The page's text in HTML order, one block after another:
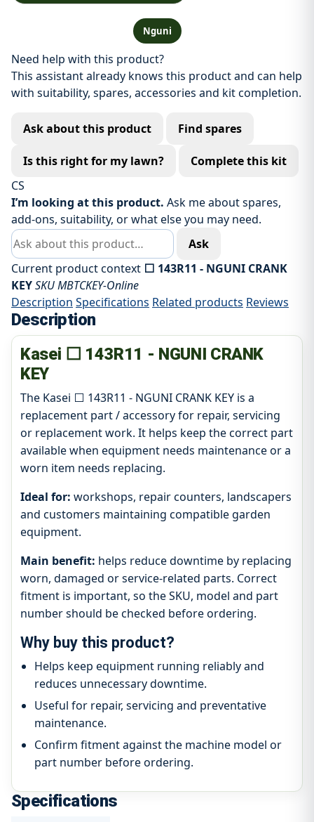
Nguni
Need help with this product?
This assistant already knows this product and can help
with suitability, spares, accessories and kit completion.
Ask about this product Find spares
Is this right for my lawn?
Complete this kit
CS
I’m looking at this product. Ask me about spares,
add-ons, suitability, or what else you may need.
Ask about this product
Ask
Current product context ⬜ 143R11 - NGUNI CRANK
KEYSKU MBTCKEY-Online
Description Specifications Related products Reviews
Description
Kasei ⬜ 143R11 - NGUNI CRANK
KEY
The Kasei ⬜ 143R11 - NGUNI CRANK KEY is a
replacement part / accessory for repair, servicing
or replacement work. It helps keep the correct part
available when equipment needs maintenance or a
worn item needs replacing.
Ideal for: workshops, repair counters, landscapers
and customers maintaining compatible garden
equipment.
Main benefit: helps reduce downtime by replacing
worn, damaged or service-related parts. Correct
fitment is important, so the SKU, model and part
number should be checked before ordering.
Why buy this product?
Helps keep equipment running reliably and
reduces unnecessary downtime.
Useful for repair, servicing and preventative
maintenance.
Confirm fitment against the machine model or
part number before ordering.
Specifications